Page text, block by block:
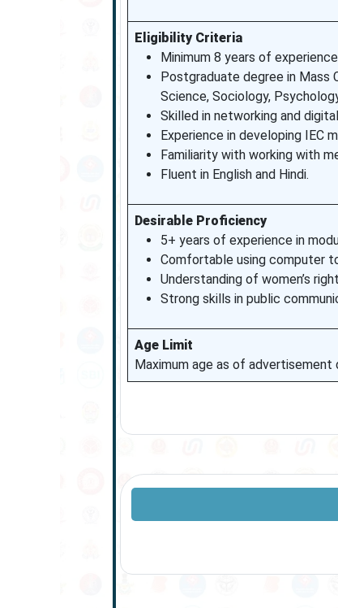
Eligibility Criteria
Minimum 8 years of
Postgraduate degree in Mass
Science, Sociology,
Skilled in networking and
Experience in developing IEC
Familiarity with working with
Fluent in English and Hindi.
Desirable Proficiency
5+ years of experience in
Comfortable using computer
Understanding of women’s
Strong skills in public
Age Limit
Maximum age as of